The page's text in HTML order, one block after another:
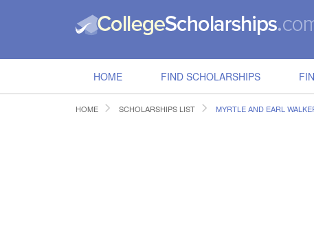
HOME FIND SCHOLARSHIPS
HOME SCHOLARSHIPS LIST MYRTLE AND EARL